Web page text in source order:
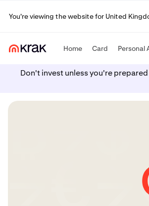
You're viewing the website for United
Home Card Personal
Don't invest unless you're